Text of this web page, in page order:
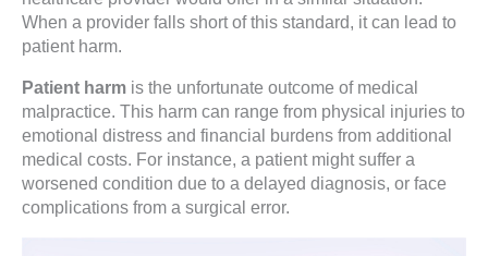
When a provider falls short of this standard, it can lead to
patient harm.
Patient harm is the unfortunate outcome of medical
malpractice. This harm can range from physical injuries to
emotional distress and financial burdens from additional
medical costs. For instance, a patient might suffer a
worsened condition due to a delayed diagnosis, or face
complications from a surgical error.